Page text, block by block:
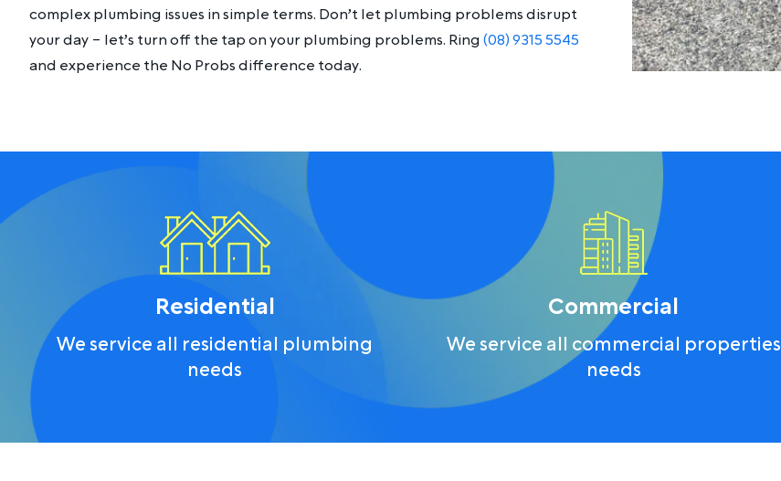
complex plumbing issues in simple terms. Don’t let plumbing problems disrupt
your day – let’s turn off the tap on your plumbing problems. Ring (08) 9315 5545
and experience the No Probs difference today.
Residential
We service all residential plumbing
needs
Commercial
We service all commercial properties
needs